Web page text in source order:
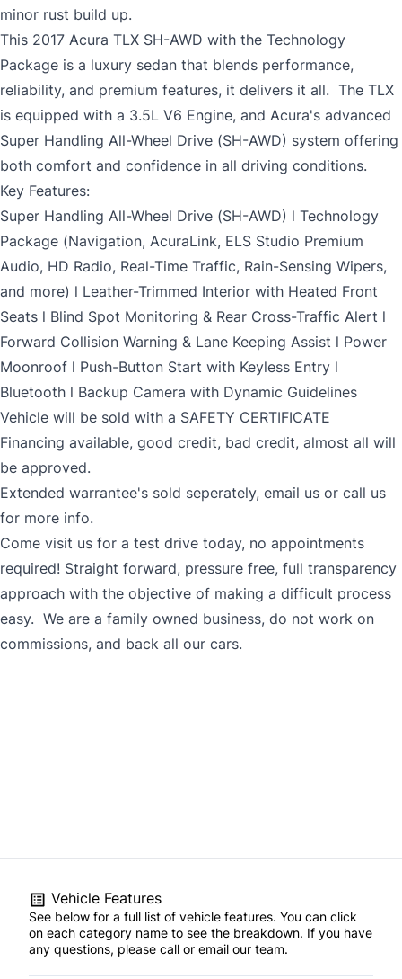
minor rust build up.
This 2017 Acura TLX SH-AWD with the Technology
Package is a luxury sedan that blends performance,
reliability, and premium features, it delivers it all. The TLX
is equipped with a 3.5L V6 Engine, and Acura's advanced
Super Handling All-Wheel Drive (SH-AWD) system offering
both comfort and confidence in all driving conditions.
Key Features:
Super Handling All-Wheel Drive (SH-AWD) l Technology
Package (Navigation, AcuraLink, ELS Studio Premium
Audio, HD Radio, Real-Time Traffic, Rain-Sensing Wipers,
and more) l Leather-Trimmed Interior with Heated Front
Seats l Blind Spot Monitoring & Rear Cross-Traffic Alert l
Forward Collision Warning & Lane Keeping Assist l Power
Moonroof l Push-Button Start with Keyless Entry l
Bluetooth l Backup Camera with Dynamic Guidelines
Vehicle will be sold with a SAFETY CERTIFICATE
Financing available, good credit, bad credit, almost all will
be approved.
Extended warrantee's sold seperately, email us or call us
for more info.
Come visit us for a test drive today, no appointments
required! Straight forward, pressure free, full transparency
approach with the objective of making a difficult process
easy. We are a family owned business, do not work on
commissions, and back all our cars.
Vehicle Features
See below for a full list of vehicle features. You can click
on each category name to see the breakdown. If you have
any questions, please call or email our team.